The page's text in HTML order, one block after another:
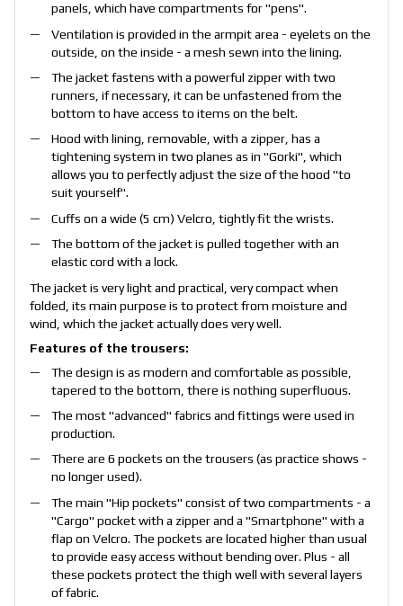
panels, which have compartments for "pens".
Ventilation is provided in the armpit area - eyelets on the
outside, on the inside - a mesh sewn into the lining.
The jacket fastens with a powerful zipper with two
runners, if necessary, it can be unfastened from the
bottom to have access to items on the belt.
Hood with lining, removable, with a zipper, has a
tightening system in two planes as in "Gorki", which
allows you to perfectly adjust the size of the hood "to
suit yourself".
Cuffs on a wide (5 cm) Velcro, tightly fit the wrists.
The bottom of the jacket is pulled together with an
elastic cord with a lock.
The jacket is very light and practical, very compact when
folded, its main purpose is to protect from moisture and
wind, which the jacket actually does very well.
Features of the trousers:
The design is as modern and comfortable as possible,
tapered to the bottom, there is nothing superfluous.
The most "advanced" fabrics and fittings were used in
production.
There are 6 pockets on the trousers (as practice shows -
no longer used).
The main "Hip pockets" consist of two compartments - a
"Cargo" pocket with a zipper and a "Smartphone" with a
flap on Velcro. The pockets are located higher than usual
to provide easy access without bending over. Plus - all
these pockets protect the thigh well with several layers
of fabric.